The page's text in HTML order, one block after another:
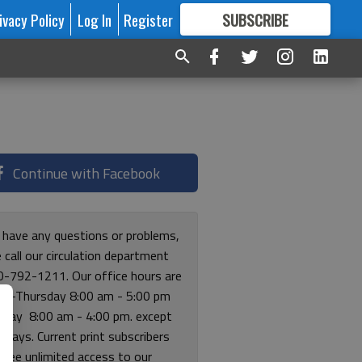
Policy Log In Register SUBSCRIBE
FORMORE GREAT CONTENT
Continue with Facebook
any questions or problems,
call our circulation department
792-1211. Our office hours are
Thursday 8:00 am - 5:00 pm
8:00 am - 4:00 pm. except
Current print subscribers
free unlimited access to our